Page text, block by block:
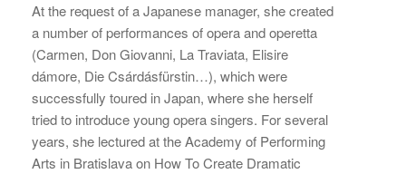
At the request of a Japanese manager, she created
a number of performances of opera and operetta
(Carmen, Don Giovanni, La Traviata, Elisire
dámore, Die Csárdásfürstin…), which were
successfully toured in Japan, where she herself
tried to introduce young opera singers. For several
years, she lectured at the Academy of Performing
Arts in Bratislava on How To Create Dramatic